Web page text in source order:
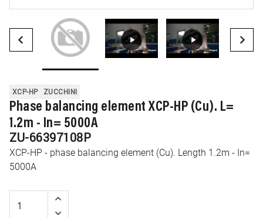
XCP-HP ZUCCHINI
Phase balancing element XCP-HP (Cu). L=
1.2m - In= 5000A
ZU-66397108P
XCP-HP - phase balancing element (Cu). Length 1.2m - In=
5000A